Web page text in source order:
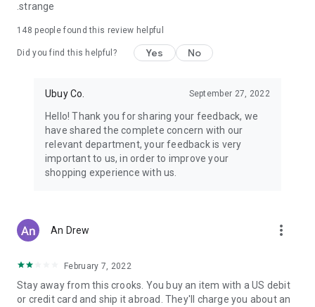
China:Our store in China consists of products from authentic
Chinese brands for you to choose from.
Japan: Buy high-tech products from Japan that you won’t
Hong Kong:Check out exclusive Hong Kong brands and their
Korea:Check out our Korean store's best products, such as
face washes, face sheet masks, skin care products, etc.
Turkey:Order top-quality Turkish products today, such as tea,
.strange
148 people found this review helpful
Did you find this helpful? Yes No
Ubuy Co. September 27, 2022
Hello! Thank you for sharing your feedback, we
have shared the complete concern with our
relevant department, your feedback is very
important to us, in order to improve your
shopping experience with us.
An Drew more_vert
February 7, 2022
Stay away from this crooks. You buy an item with a US debit
or credit card and ship it abroad. They'll charge you about an